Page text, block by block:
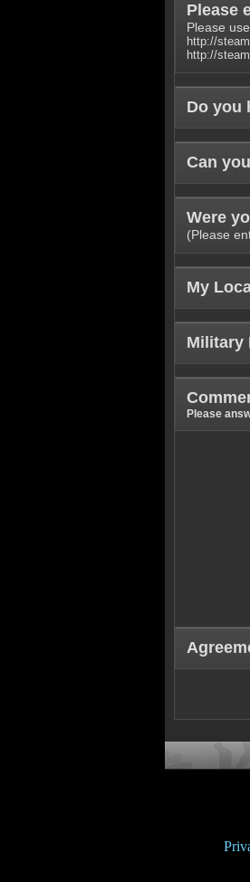
Please
Please
http://
http://
Do you
Can
Were
(Please
My
Military
Please